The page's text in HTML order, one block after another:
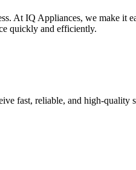
At IQ Appliances, we make it
quickly and efficiently.
fast, reliable, and high-quality